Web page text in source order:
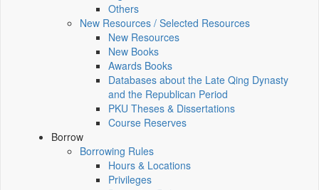
Others
New Resources / Selected Resources
New Resources
New Books
Awards Books
Databases about the Late Qing Dynasty
and the Republican Period
PKU Theses & Dissertations
Course Reserves
Borrow
Borrowing Rules
Hours & Locations
Privileges